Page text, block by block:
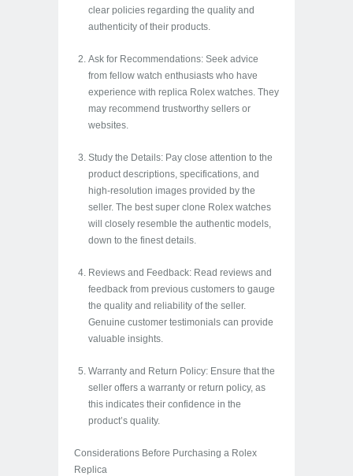
clear policies regarding the quality and
authenticity of their products.
Ask for Recommendations: Seek advice
from fellow watch enthusiasts who have
experience with replica Rolex watches. They
may recommend trustworthy sellers or
websites.
Study the Details: Pay close attention to the
product descriptions, specifications, and
high-resolution images provided by the
seller. The best super clone Rolex watches
will closely resemble the authentic models,
down to the finest details.
Reviews and Feedback: Read reviews and
feedback from previous customers to gauge
the quality and reliability of the seller.
Genuine customer testimonials can provide
valuable insights.
Warranty and Return Policy: Ensure that the
seller offers a warranty or return policy, as
this indicates their confidence in the
product’s quality.
Considerations Before Purchasing a Rolex
Replica